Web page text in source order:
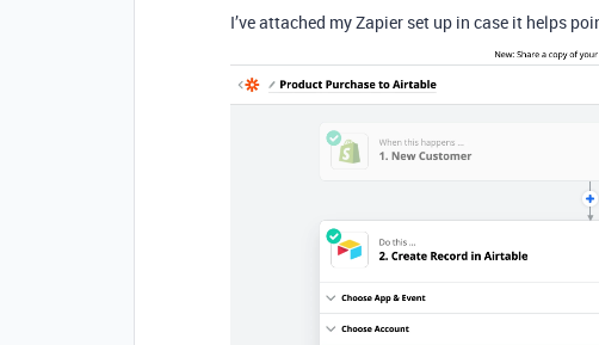
I’ve attached my Zapier set up in case it helps